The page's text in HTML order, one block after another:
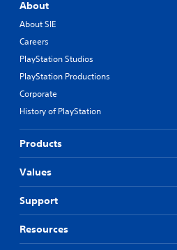
About
About SIE
Careers
PlayStation Studios
PlayStation Productions
Corporate
History of PlayStation
Products
Values
Support
Resources